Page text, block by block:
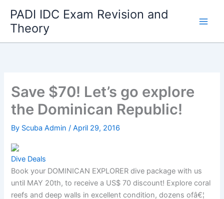
content
PADI IDC Exam Revision and
Theory
Save $70! Let’s go explore
the Dominican Republic!
By Scuba Admin/April 29, 2016
Dive Deals
Book your DOMINICAN EXPLORER dive package with us
until MAY 20th, to receive a US$ 70 discount! Explore coral
reefs and deep walls in excellent condition, dozens ofâ€¦